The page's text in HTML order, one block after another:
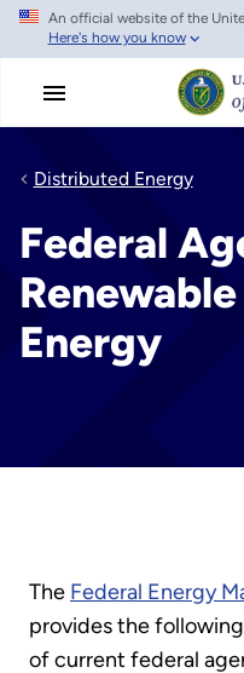
Skip
main
An official website of the
Here's how you know
Distributed Energy
Federal
Energy
The Federal Energy
provides the
of current federal